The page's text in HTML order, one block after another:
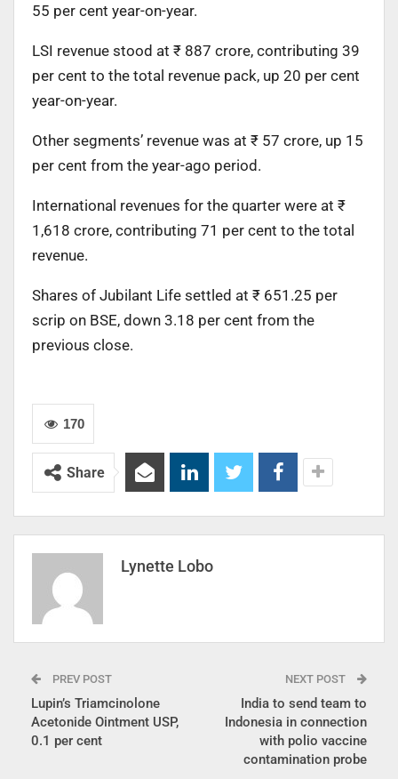
55 per cent year-on-year.
LSI revenue stood at ₹ 887 crore, contributing 39
per cent to the total revenue pack, up 20 per cent
year-on-year.
Other segments’ revenue was at ₹ 57 crore, up 15
per cent from the year-ago period.
International revenues for the quarter were at ₹
1,618 crore, contributing 71 per cent to the total
revenue.
Shares of Jubilant Life settled at ₹ 651.25 per
scrip on BSE, down 3.18 per cent from the
previous close.
170
Share
Lynette Lobo
PREV POST
Lupin’s Triamcinolone
Acetonide Ointment USP,
0.1 per cent
NEXT POST
India to send team to
Indonesia in connection
with polio vaccine
contamination probe